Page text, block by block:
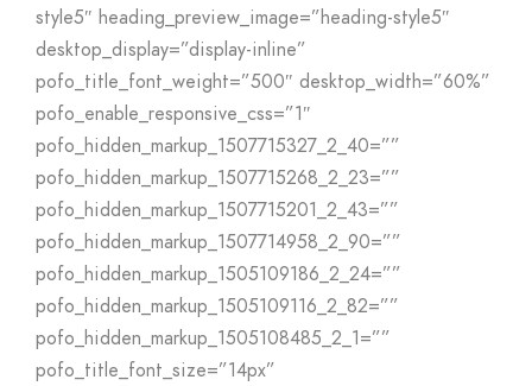
style5″ heading_preview_image=”heading-style5″
desktop_display=”display-inline”
pofo_title_font_weight=”500″ desktop_width=”60%”
pofo_enable_responsive_css=”1″
pofo_hidden_markup_1507715327_2_40=””
pofo_hidden_markup_1507715268_2_23=””
pofo_hidden_markup_1507715201_2_43=””
pofo_hidden_markup_1507714958_2_90=””
pofo_hidden_markup_1505109186_2_24=””
pofo_hidden_markup_1505109116_2_82=””
pofo_hidden_markup_1505108485_2_1=””
pofo_title_font_size=”14px”